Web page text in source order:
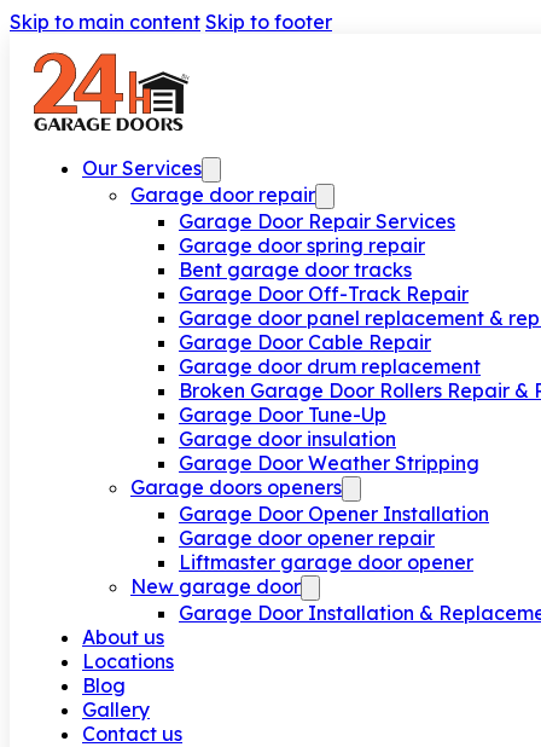
Skip to main content Skip to footer
Our Services
Garage door repair
Garage Door Repair Services
Garage door spring repair
Bent garage door tracks
Garage Door Off-Track Repair
Garage door panel replacement &
Garage Door Cable Repair
Garage door drum replacement
Broken Garage Door Rollers Repair &
Garage Door Tune-Up
Garage door insulation
Garage Door Weather Stripping
Garage doors openers
Garage Door Opener Installation
Garage door opener repair
Liftmaster garage door opener
New garage door
Garage Door Installation &
About us
Locations
Blog
Gallery
Contact us